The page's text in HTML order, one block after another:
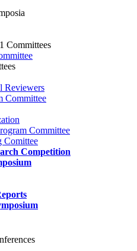
Committees
Reviewers
Committee
Committee
Comittee
Competition